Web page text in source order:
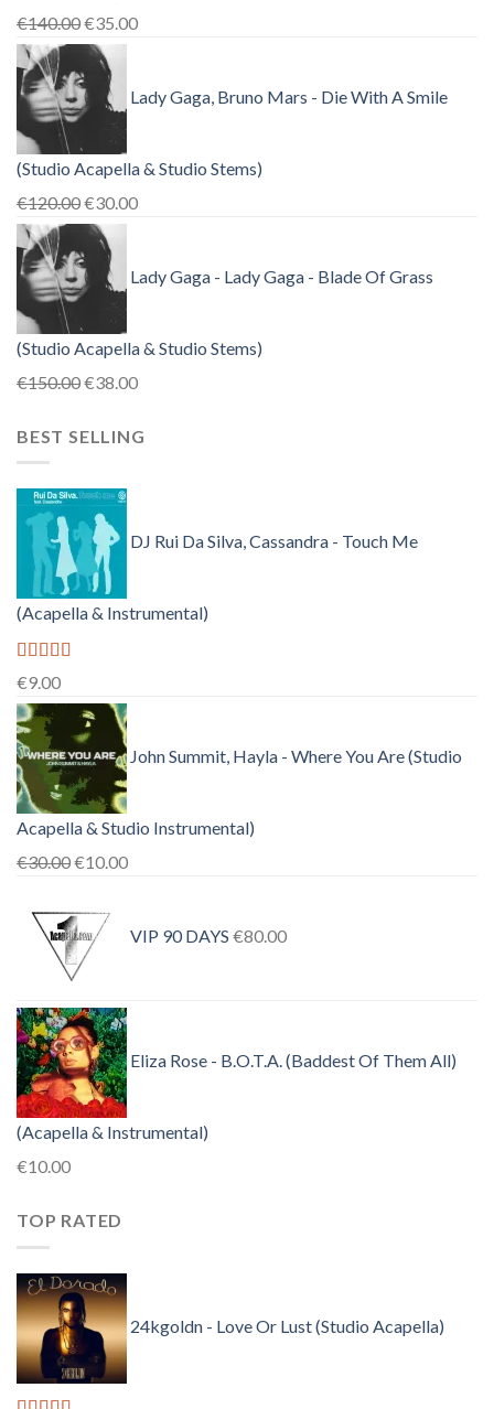
€140.00Original
price
was:
€140.00.
€35.00Current
€35.00.
Lady Gaga, Bruno Mars - Die With A Smile
(Studio Acapella & Studio Stems)
€120.00Original
price
was:
€120.00.
€30.00Current
€30.00.
Lady Gaga - Lady Gaga - Blade Of Grass
(Studio Acapella & Studio Stems)
€150.00Original
was:
€38.00Current
is:
BEST SELLING
DJ Rui Da Silva, Cassandra - Touch Me
(Acapella & Instrumental)
Rated
out of 5
€9.00
John Summit, Hayla - Where You Are (Studio
Acapella & Studio Instrumental)
€30.00Original
was:
€30.00.
€10.00Current
€10.00.
VIP 90 DAYS €80.00
Eliza Rose - B.O.T.A. (Baddest Of Them All)
(Acapella & Instrumental)
€10.00
TOP RATED
24kgoldn - Love Or Lust (Studio Acapella)